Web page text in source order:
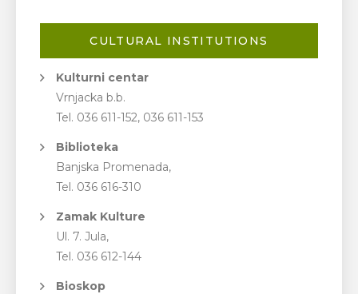
CULTURAL INSTITUTIONS
Kulturni centar
Vrnjacka b.b.
Tel. 036 611-152, 036 611-153
Biblioteka
Banjska Promenada,
Tel. 036 616-310
Zamak Kulture
Ul. 7. Jula,
Tel. 036 612-144
Bioskop